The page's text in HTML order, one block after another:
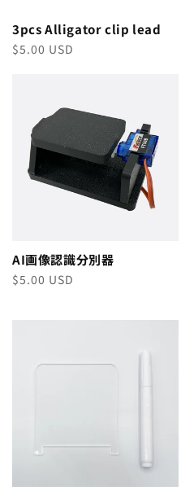
3pcs Alligator clip lead
Regular
$5.00 USD
AI画像認識分別器
Regular
$5.00 USD